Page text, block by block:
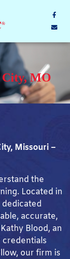
City, MO
Missouri –
the
Located in
dedicated
accurate,
Blood, an
our firm is